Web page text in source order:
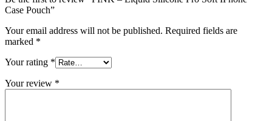
Case Pouch”
Your email address will not be published. Required fields are
marked *
Your rating *
Your review *